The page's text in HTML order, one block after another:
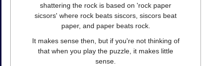
shattering the rock is based on 'rock paper
sicsors' where rock beats siscors, siscors beat
paper, and paper beats rock.
It makes sense then, but if you're not thinking of
that when you play the puzzle, it makes little
sense.